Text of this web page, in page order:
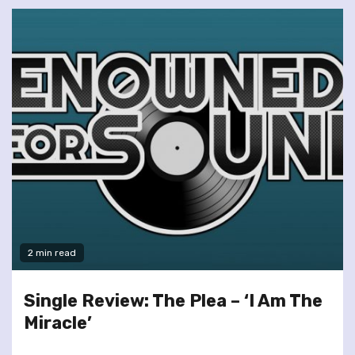
2 min read
Single Review: The Plea – ‘I Am The
Miracle’